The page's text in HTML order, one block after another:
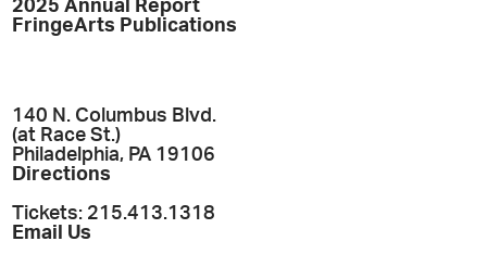
2025 Annual Report
FringeArts Publications
140 N. Columbus Blvd.
(at Race St.)
Philadelphia, PA 19106
Directions
Tickets: 215.413.1318
Email Us